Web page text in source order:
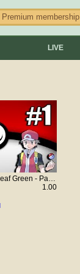
Premium membership
LIVE
Let's Play Pokemon Leaf Green - Part 1 w/ HeyDavid17
1.00